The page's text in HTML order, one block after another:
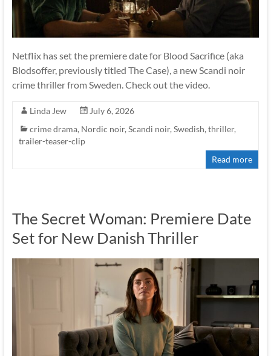
Netflix has set the premiere date for Blood Sacrifice (aka
Blodsoffer, previously titled The Case), a new Scandi noir
crime thriller from Sweden. Check out the video.
Linda Jew
July 6, 2026
crime drama, Nordic noir, Scandi noir, Swedish, thriller,
trailer-teaser-clip
Read more
The Secret Woman: Premiere Date
Set for New Danish Thriller